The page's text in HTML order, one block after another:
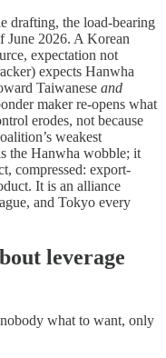
drafting, the load-bearing
June 2026. A Korean
expectation not
expects Hanwha
Taiwanese and
maker re-opens what
erodes, not because
weakest
the Hanwha wobble; it
compressed: export-
It is an alliance
and Tokyo every
leverage
what to want, only